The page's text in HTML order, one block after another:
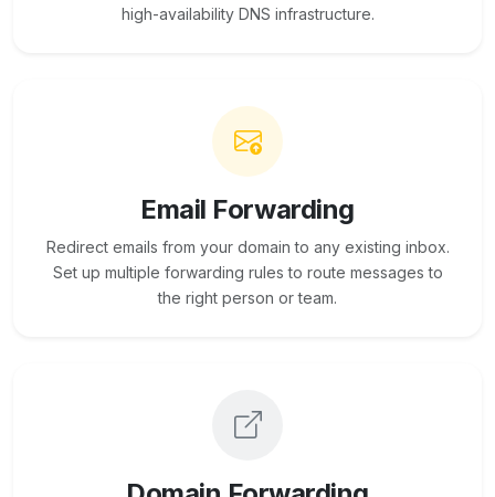
high-availability DNS infrastructure.
Email Forwarding
Redirect emails from your domain to any existing inbox.
Set up multiple forwarding rules to route messages to
the right person or team.